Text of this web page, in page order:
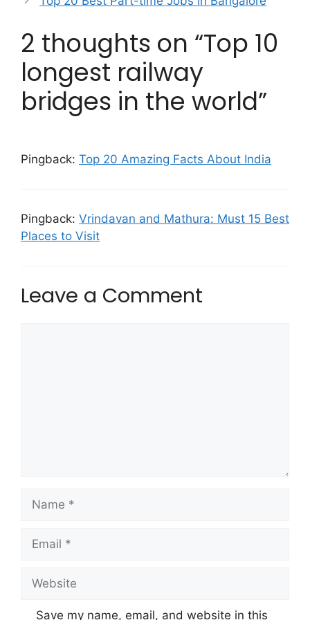
2 thoughts on “Top 10
longest railway
bridges in the world”
Pingback: Top 20 Amazing Facts About India
Pingback: Vrindavan and Mathura: Must 15 Best
Places to Visit
Leave a Comment
Name
Email
Website
Save my name, email, and website in this